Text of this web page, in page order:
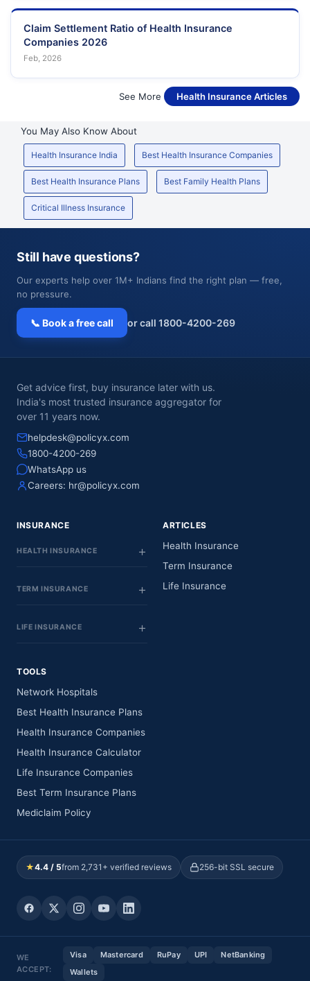
Claim Settlement Ratio of Health Insurance
Companies 2026
Feb, 2026
See More Health Insurance Articles
You May Also Know About
Health Insurance India Best Health Insurance Companies
Best Health Insurance Plans Best Family Health Plans
Critical Illness Insurance
Still have questions?
Our experts help over 1M+ Indians find the right plan — free,
no pressure.
📞 Book a free call or call 1800-4200-269
Get advice first, buy insurance later with us.
India's most trusted insurance aggregator for
over 11 years now.
helpdesk@policyx.com
1800-4200-269
WhatsApp us
Careers: hr@policyx.com
INSURANCE
HEALTH INSURANCE
TERM INSURANCE
LIFE INSURANCE
ARTICLES
Health Insurance
Term Insurance
Life Insurance
TOOLS
Network Hospitals
Best Health Insurance Plans
Health Insurance Companies
Health Insurance Calculator
Life Insurance Companies
Best Term Insurance Plans
Mediclaim Policy
★4.4 / 5from 2,731+ verified reviews 256-bit SSL secure
WE
ACCEPT:
Visa Mastercard RuPay UPI
NetBanking
Wallets